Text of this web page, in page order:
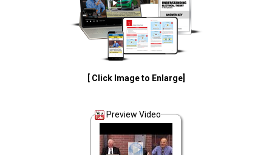
[ Click Image to Enlarge]
Preview Video